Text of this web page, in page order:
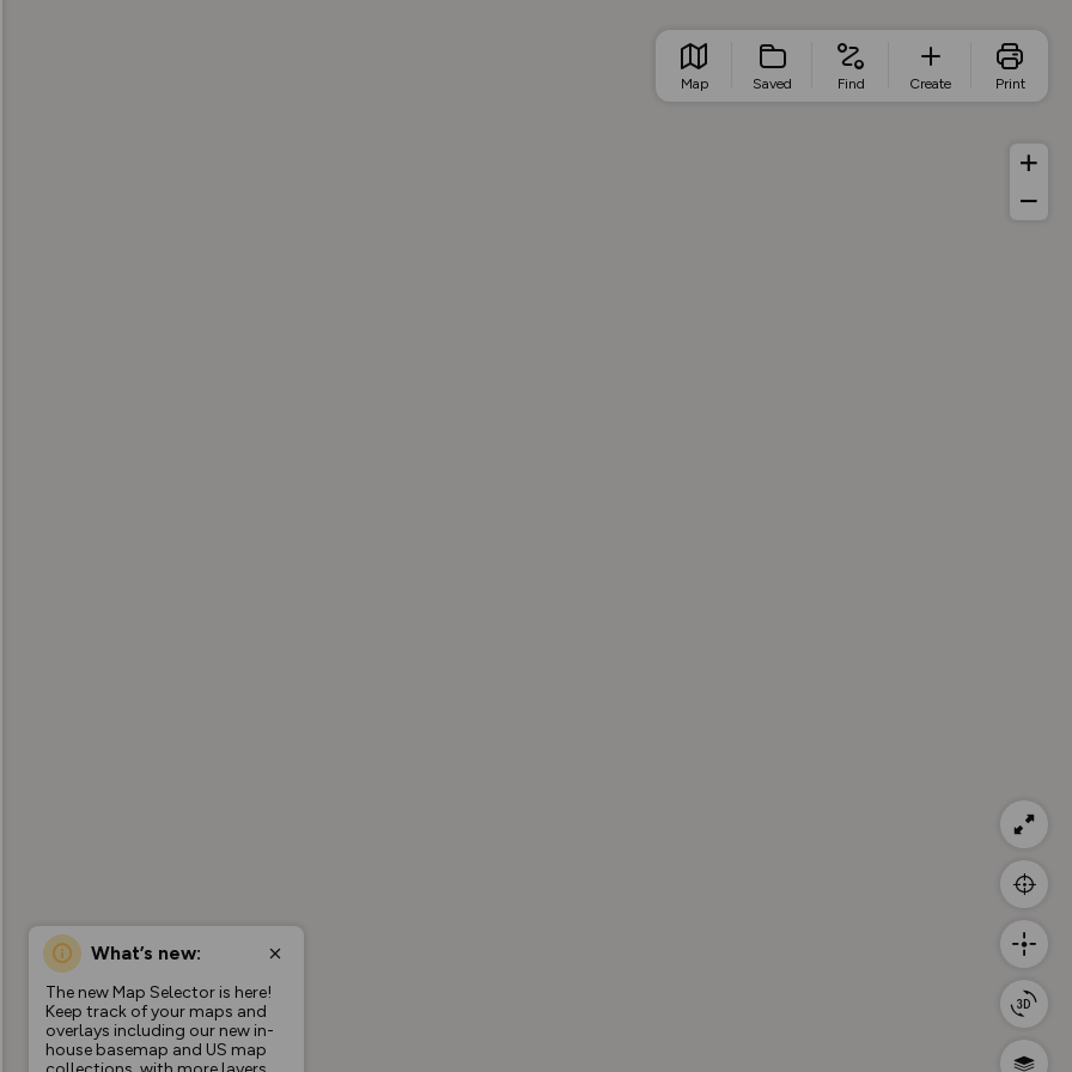
What’s new:
The new Map Selector is here!
Keep track of your maps and
overlays including our new in-
house basemap and US map
Map Saved Find Create Print